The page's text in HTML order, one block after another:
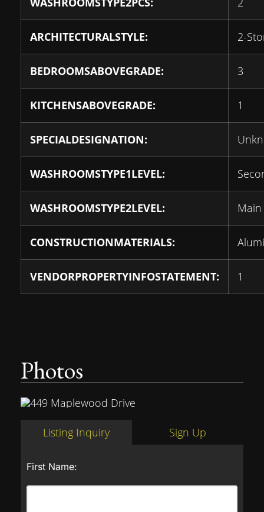
ARCHITECTURALSTYLE: 2-
BEDROOMSABOVEGRADE: 3
KITCHENSABOVEGRADE: 1
SPECIALDESIGNATION:
WASHROOMSTYPE1LEVEL:
WASHROOMSTYPE2LEVEL: Main
CONSTRUCTIONMATERIALS:
VENDORPROPERTYINFOSTATEMENT: 1
Photos
Listing Inquiry Sign Up
First Name: